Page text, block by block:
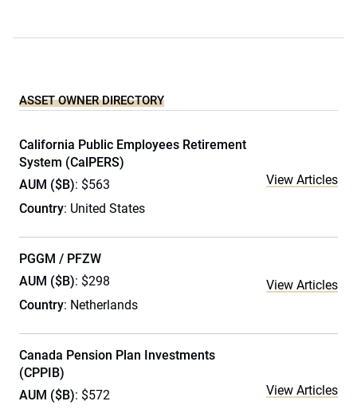
ASSET OWNER DIRECTORY
California Public Employees Retirement
System (CalPERS)
AUM ($B): $563
Country: United States
View Articles
PGGM / PFZW
AUM ($B): $298
Country: Netherlands
View Articles
Canada Pension Plan Investments
(CPPIB)
AUM ($B): $572 View Articles